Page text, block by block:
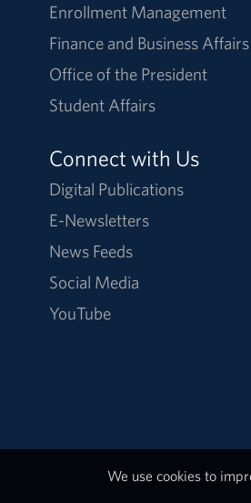
Enrollment Management
Finance and Business Affairs
Office of the President
Student Affairs
Connect with Us
Digital Publications
E-Newsletters
News Feeds
Social Media
YouTube
We use cookies to